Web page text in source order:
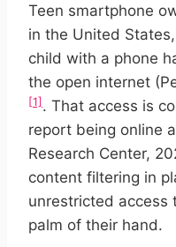
Teen smartphone
in the United
child with a phone
the open internet
[1] . That access is
report being online
Research Center,
content filtering in
unrestricted access
palm of their hand.